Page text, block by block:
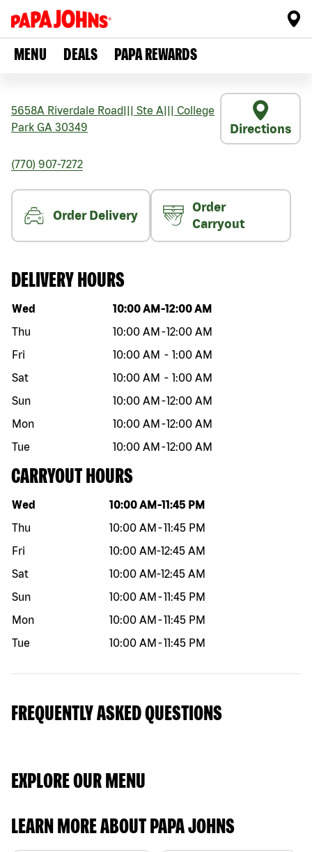
MENU DEALS PAPA REWARDS
5658A Riverdale Road Ste A
College
Park GA 30349 Directions
(770) 907-7272
Order Delivery
Order
Carryout
DELIVERY HOURS
Day of the week Hours
Wed 10:00 AM -12:00 AM
Thu
10:00 AM -12:00 AM
Fri
10:00 AM - 1:00 AM
Sat
10:00 AM - 1:00 AM
Sun
10:00 AM -12:00 AM
Mon
10:00 AM -12:00 AM
Tue
10:00 AM -12:00 AM
CARRYOUT HOURS
Day of the week Hours
Wed 10:00 AM -11:45 PM
Thu
10:00 AM -11:45 PM
Fri
10:00 AM-12:45 AM
Sat
10:00 AM-12:45 AM
Sun
10:00 AM -11:45 PM
Mon
10:00 AM -11:45 PM
Tue
10:00 AM -11:45 PM
FREQUENTLY ASKED QUESTIONS
EXPLORE OUR MENU
LEARN MORE ABOUT PAPA JOHNS